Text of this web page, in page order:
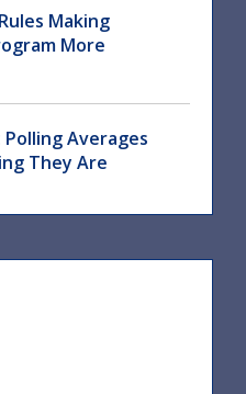
Making
More
Averages
They Are